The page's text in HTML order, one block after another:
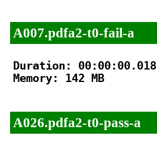
A007.pdfa2-t0-fail-a
Duration: 00:00:00.018
Memory: 142 MB
A026.pdfa2-t0-pass-a